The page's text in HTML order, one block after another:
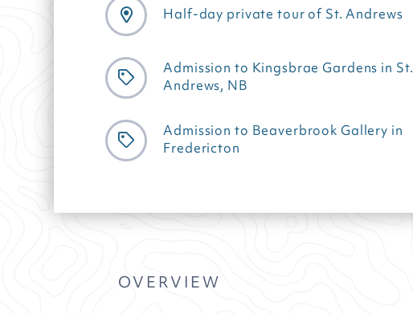
Half-day private tour of St. Andrews
Admission to Kingsbrae Gardens in St.
Andrews, NB
Admission to Beaverbrook Gallery in
Fredericton
OVERVIEW